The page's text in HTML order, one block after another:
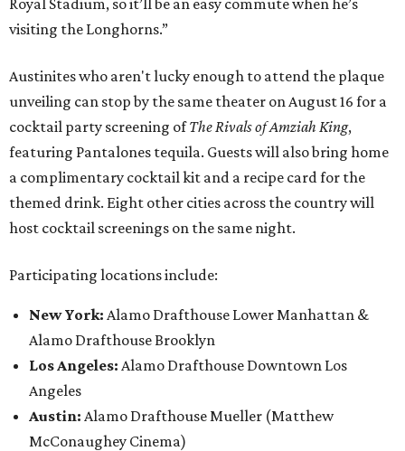
Royal Stadium, so it’ll be an easy commute when he’s
visiting the Longhorns.”
Austinites who aren't lucky enough to attend the plaque
unveiling can stop by the same theater on August 16 for a
cocktail party screening ofThe Rivals of Amziah King,
featuring Pantalones tequila. Guests will also bring home
a complimentary cocktail kit and a recipe card for the
themed drink. Eight other cities across the country will
host cocktail screenings on the same night.
Participating locations include:
New York: Alamo Drafthouse Lower Manhattan &
Alamo Drafthouse Brooklyn
Los Angeles: Alamo Drafthouse Downtown Los
Angeles
Austin: Alamo Drafthouse Mueller (Matthew
McConaughey Cinema)